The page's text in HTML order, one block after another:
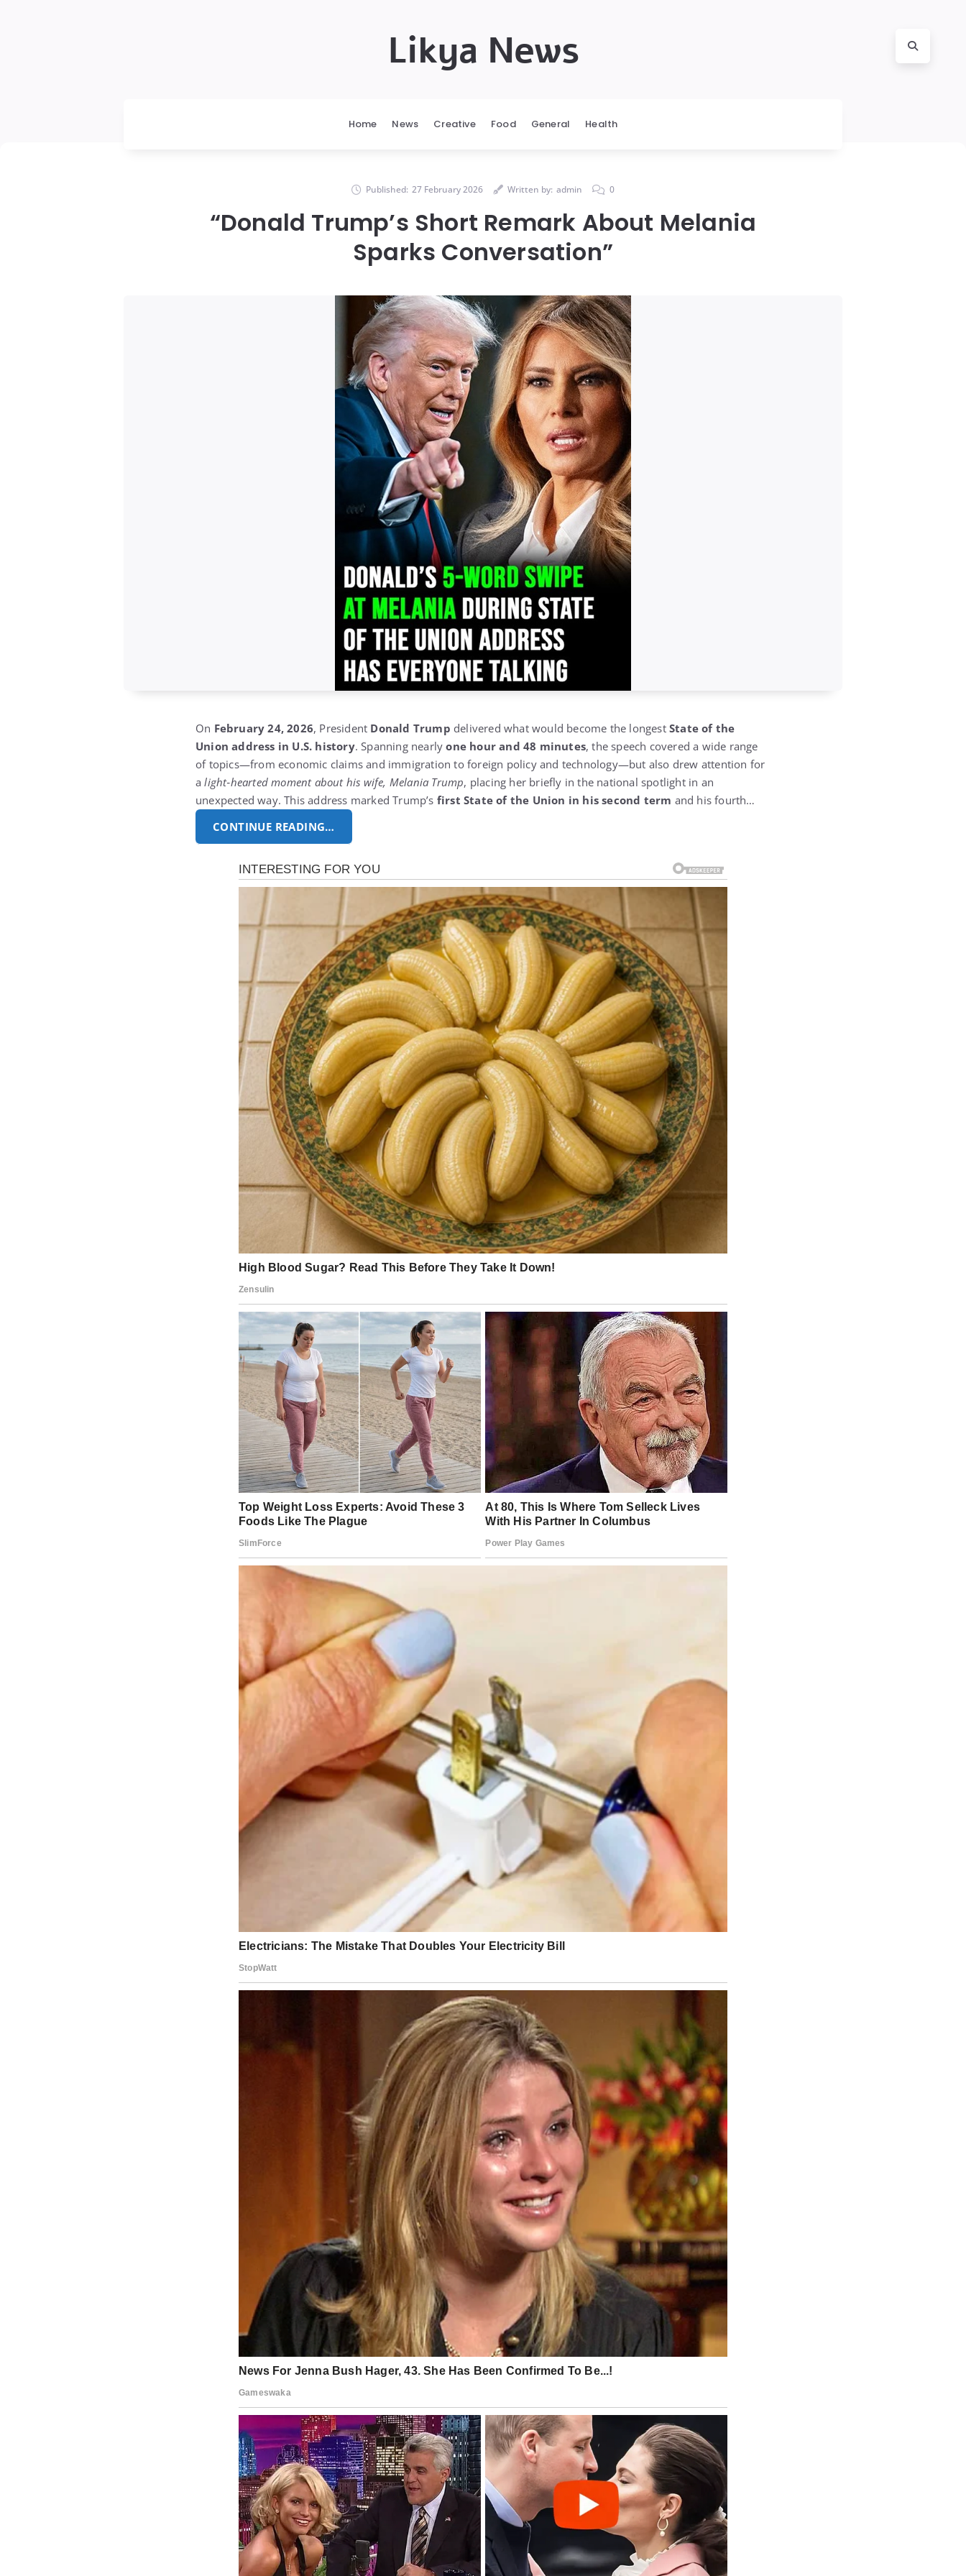
Likya News
Home News Creative Food General Health
Published: 27 February 2026 Written by: admin 0
“Donald Trump’s Short Remark About Melania
Sparks Conversation”
On February 24, 2026, President Donald Trump delivered what would become the longestState of the
Union address in U.S. history.Spanning nearlyone hour and 48 minutes, the speech covered a wide range
of topics—from economic claims and immigration to foreign policy and technology—but also drew attention for
alight‑hearted moment about his wife, Melania Trump, placing her briefly in the national spotlight in an
unexpected way.This address marked Trump’s first State of the Union in his second term and his fourth…
CONTINUE READING…